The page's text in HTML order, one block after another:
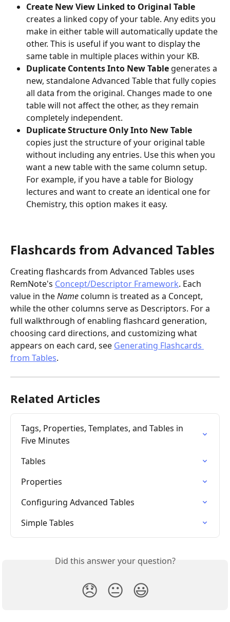
Create New View Linked to Original Table
creates a linked copy of your table. Any edits you
make in either table will automatically update the
other. This is useful if you want to display the
same table in multiple places within your KB.
Duplicate Contents Into New Table generates a
new, standalone Advanced Table that fully copies
all data from the original. Changes made to one
table will not affect the other, as they remain
completely independent.
Duplicate Structure Only Into New Table
copies just the structure of your original table
without including any entries. Use this when you
want a new table with the same column setup.
For example, if you have a table for Biology
lectures and want to create an identical one for
Chemistry, this option makes it easy.
Flashcards from Advanced Tables
Creating flashcards from Advanced Tables uses
RemNote's Concept/Descriptor Framework. Each
value in the Name column is treated as a Concept,
while the other columns serve as Descriptors. For a
full walkthrough of enabling flashcard generation,
choosing card directions, and customizing what
appears on each card, see Generating Flashcards
from Tables.
Related Articles
Tags, Properties, Templates, and Tables in
Five Minutes
Tables
Properties
Configuring Advanced Tables
Simple Tables
Did this answer your question?
😞 😐 😃